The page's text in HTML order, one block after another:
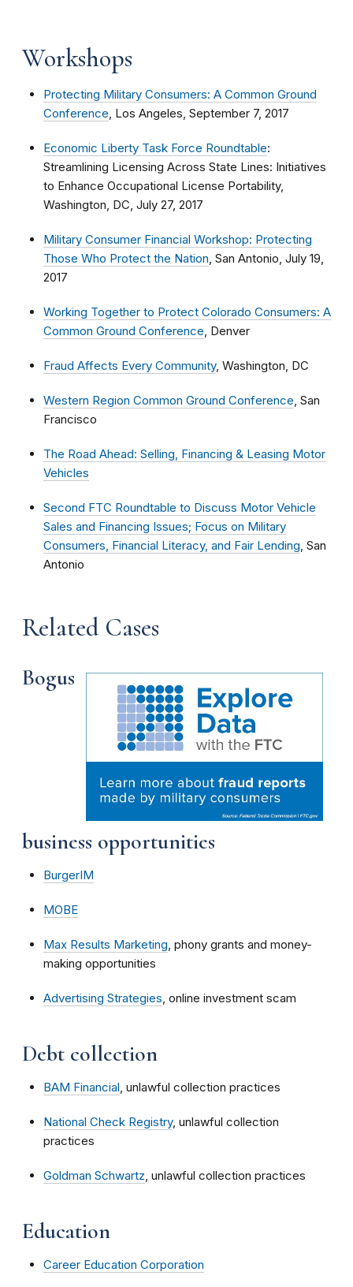
Workshops
Protecting Military Consumers: A Common Ground
Conference, Los Angeles, September 7, 2017
Economic Liberty Task Force Roundtable:
Streamlining Licensing Across State Lines: Initiatives
to Enhance Occupational License Portability,
Washington, DC, July 27, 2017
Military Consumer Financial Workshop: Protecting
Those Who Protect the Nation, San Antonio, July 19,
2017
Working Together to Protect Colorado Consumers: A
Common Ground Conference, Denver
Fraud Affects Every Community, Washington, DC
Western Region Common Ground Conference, San
Francisco
The Road Ahead: Selling, Financing & Leasing Motor
Vehicles
Second FTC Roundtable to Discuss Motor Vehicle
Sales and Financing Issues; Focus on Military
Consumers, Financial Literacy, and Fair Lending, San
Antonio
Related Cases
Bogus
business opportunities
BurgerIM
MOBE
Max Results Marketing, phony grants and money-
making opportunities
Advertising Strategies, online investment scam
Debt collection
BAM Financial, unlawful collection practices
National Check Registry, unlawful collection
practices
Goldman Schwartz, unlawful collection practices
Education
Career Education Corporation